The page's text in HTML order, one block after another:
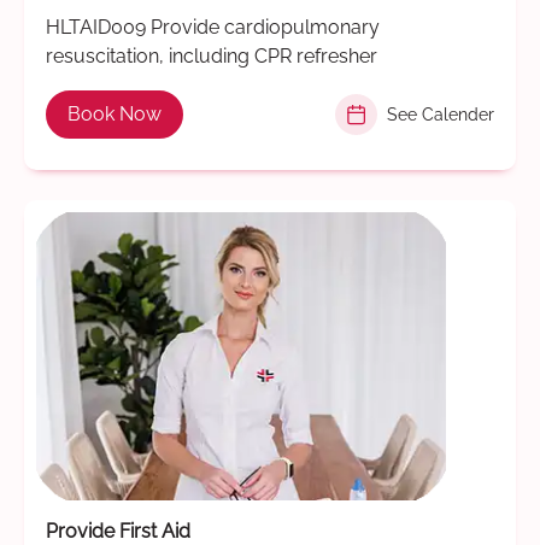
HLTAID009 Provide cardiopulmonary
resuscitation, including CPR refresher
Book Now See Calender
Provide First Aid